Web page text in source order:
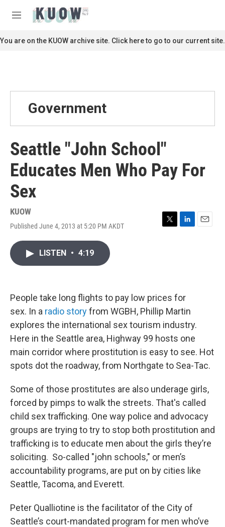
M
n
u
c
You are on the KUOW archive site. Click here to go to our current site.
Government
Seattle "John School"
Educates Men Who Pay For
Sex
KUOW
Published June 4, 2013 at 5:20 PM AKDT
T
L
n
E
LISTEN • 4:19
People take long flights to pay low prices for
sex. In a radio storyfrom WGBH, Phillip Martin
explores the international sex tourism industry.
Here in the Seattle area, Highway 99 hosts one
main corridor where prostitution is easy to see. Hot
spots dot the roadway, from Northgate to Sea-Tac.
Some of those prostitutes are also underage girls,
forced by pimps to walk the streets. That's called
child sex trafficking. One way police and advocacy
groups are trying to try to stop both prostitution and
trafficking is to educate men about the girls they’re
soliciting. So-called "john schools," or men’s
accountability programs, are put on by cities like
Seattle, Tacoma, and Everett.
Peter Qualliotine is the facilitator of the City of
Seattle’s court-mandated program for men who’ve